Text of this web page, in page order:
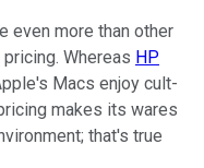
even more than other
Whereas HP
Macs enjoy cult-
makes its wares
that's true